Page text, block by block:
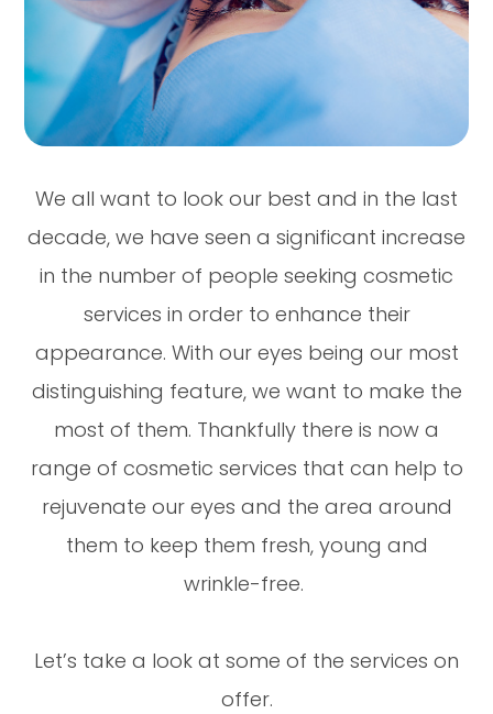
We all want to look our best and in the last
decade, we have seen a significant increase
in the number of people seeking cosmetic
services in order to enhance their
appearance. With our eyes being our most
distinguishing feature, we want to make the
most of them. Thankfully there is now a
range of cosmetic services that can help to
rejuvenate our eyes and the area around
them to keep them fresh, young and
wrinkle-free.
Let’s take a look at some of the services on
offer.